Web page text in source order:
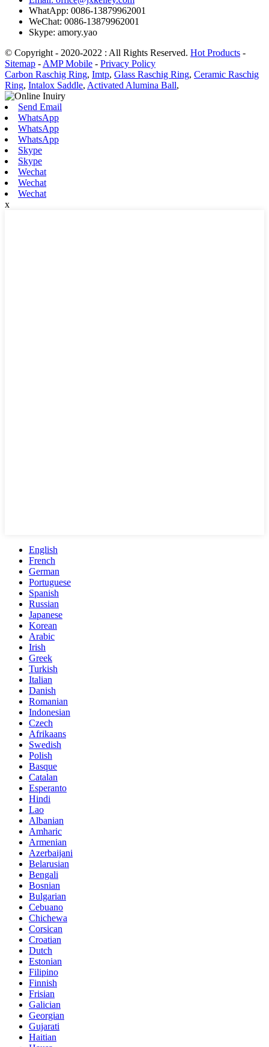
WhatApp: 0086-13879962001
WeChat: 0086-13879962001
Skype: amory.yao
© Copyright - 2020-2022 : All Rights Reserved. Hot Products -
Sitemap - AMP Mobile - Privacy Policy
Carbon Raschig Ring, Imtp, Glass Raschig Ring, Ceramic Raschig
Ring, Intalox Saddle, Activated Alumina Ball,
Send Email
WhatsApp
WhatsApp
WhatsApp
Skype
Skype
Wechat
Wechat
Wechat
x
English
French
German
Portuguese
Spanish
Russian
Japanese
Korean
Arabic
Irish
Greek
Turkish
Italian
Danish
Romanian
Indonesian
Czech
Afrikaans
Swedish
Polish
Basque
Catalan
Esperanto
Hindi
Lao
Albanian
Amharic
Armenian
Azerbaijani
Belarusian
Bengali
Bosnian
Bulgarian
Cebuano
Chichewa
Corsican
Croatian
Dutch
Estonian
Filipino
Finnish
Frisian
Galician
Georgian
Gujarati
Haitian